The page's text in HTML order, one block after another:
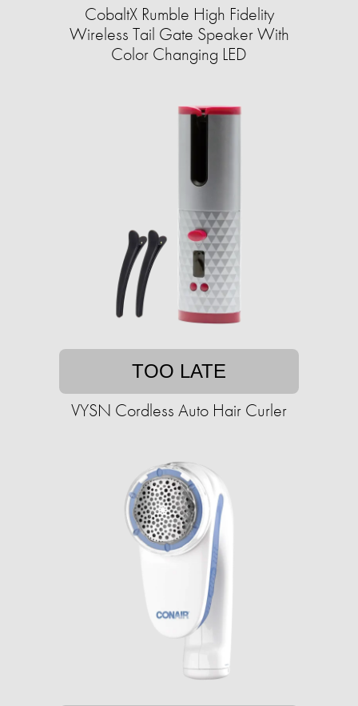
CobaltX Rumble High Fidelity
Wireless Tail Gate Speaker With
Color Changing LED
TOO LATE
VYSN Cordless Auto Hair Curler